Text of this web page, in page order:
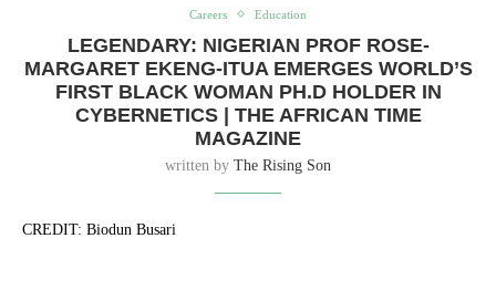
Careers Education
LEGENDARY: NIGERIAN PROF ROSE-
MARGARET EKENG-ITUA EMERGES WORLD’S
FIRST BLACK WOMAN PH.D HOLDER IN
CYBERNETICS | THE AFRICAN TIME
MAGAZINE
written by The Rising Son
CREDIT: Biodun Busari